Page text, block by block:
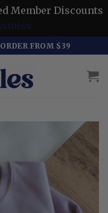
Member Discounts
FROM $39